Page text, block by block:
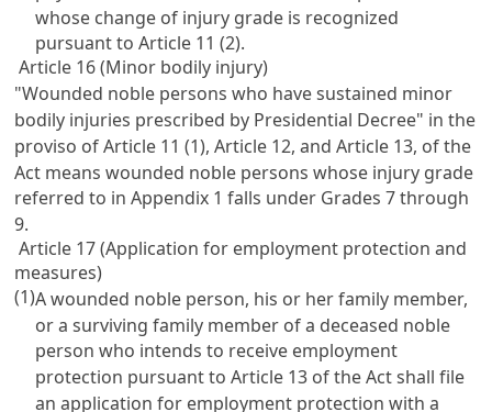
whose change of injury grade is recognized
pursuant toArticle 11 (2).
Article 16 (Minor bodily injury)
"Wounded noble persons who have sustained minor
bodily injuries prescribed by Presidential Decree" in the
proviso ofArticle 11 (1),Article 12, andArticle 13, of the
Act means wounded noble persons whose injury grade
referred to in Appendix 1 falls under Grades 7 through
9.
Article 17 (Application for employment protection and
measures)
(1)A wounded noble person, his or her family member,
or a surviving family member of a deceased noble
person who intends to receive employment
protection pursuant toArticle 13 of the Act shall file
an application for employment protection with a